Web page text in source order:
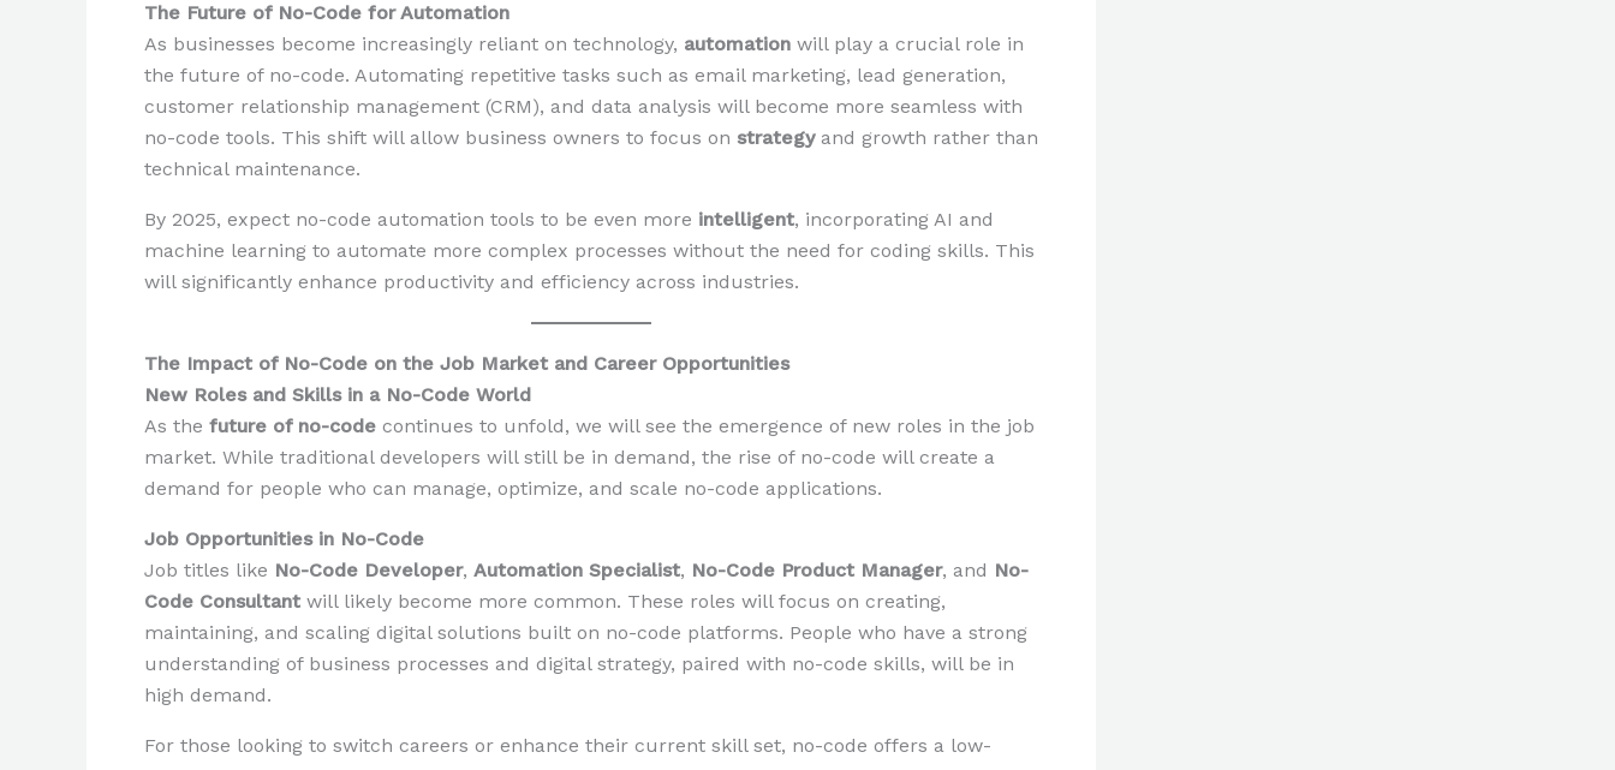
The Future of No-Code for Automation
As businesses become increasingly reliant on technology, automation will play a crucial role in
the future of no-code. Automating repetitive tasks such as email marketing, lead generation,
customer relationship management (CRM), and data analysis will become more seamless with
no-code tools. This shift will allow business owners to focus on strategyand growth rather than
technical maintenance.
By 2025, expect no-code automation tools to be even more intelligent, incorporating AI and
machine learning to automate more complex processes without the need for coding skills. This
will significantly enhance productivity and efficiency across industries.
The Impact of No-Code on the Job Market and Career Opportunities
New Roles and Skills in a No-Code World
As the future of no-code continues to unfold, we will see the emergence of new roles in the job
market. While traditional developers will still be in demand, the rise of no-code will create a
demand for people who can manage, optimize, and scale no-code applications.
Job Opportunities in No-Code
Job titles like No-Code Developer, Automation Specialist, No-Code Product Manager, and No-
Code Consultant will likely become more common. These roles will focus on creating,
maintaining, and scaling digital solutions built on no-code platforms. People who have a strong
understanding of business processes and digital strategy, paired with no-code skills, will be in
high demand.
For those looking to switch careers or enhance their current skill set, no-code offers a low-